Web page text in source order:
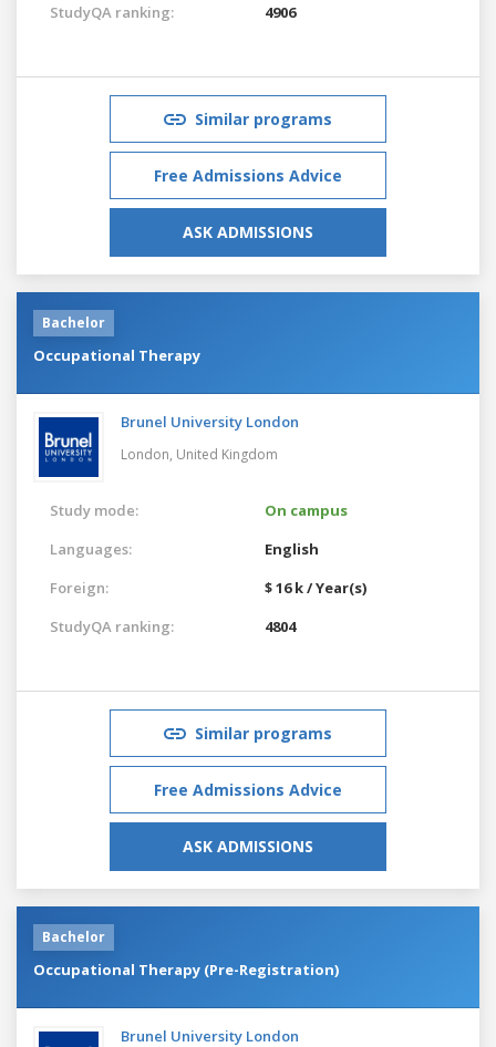
StudyQA ranking: 4906
Similar programs
Free Admissions Advice
ASK ADMISSIONS
Bachelor
Occupational Therapy
Brunel University London
London, United Kingdom
Study mode:
On campus
Languages:
English
Foreign:
$ 16 k / Year(s)
StudyQA ranking:
4804
Similar programs
Free Admissions Advice
ASK ADMISSIONS
Bachelor
Occupational Therapy (Pre-Registration)
Brunel University London